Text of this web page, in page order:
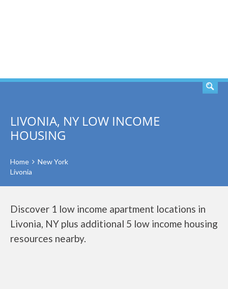
LIVONIA, NY LOW INCOME
HOUSING
Home
New York
Livonia
Discover 1 low income apartment locations in
Livonia, NY plus additional 5 low income housing
resources nearby.